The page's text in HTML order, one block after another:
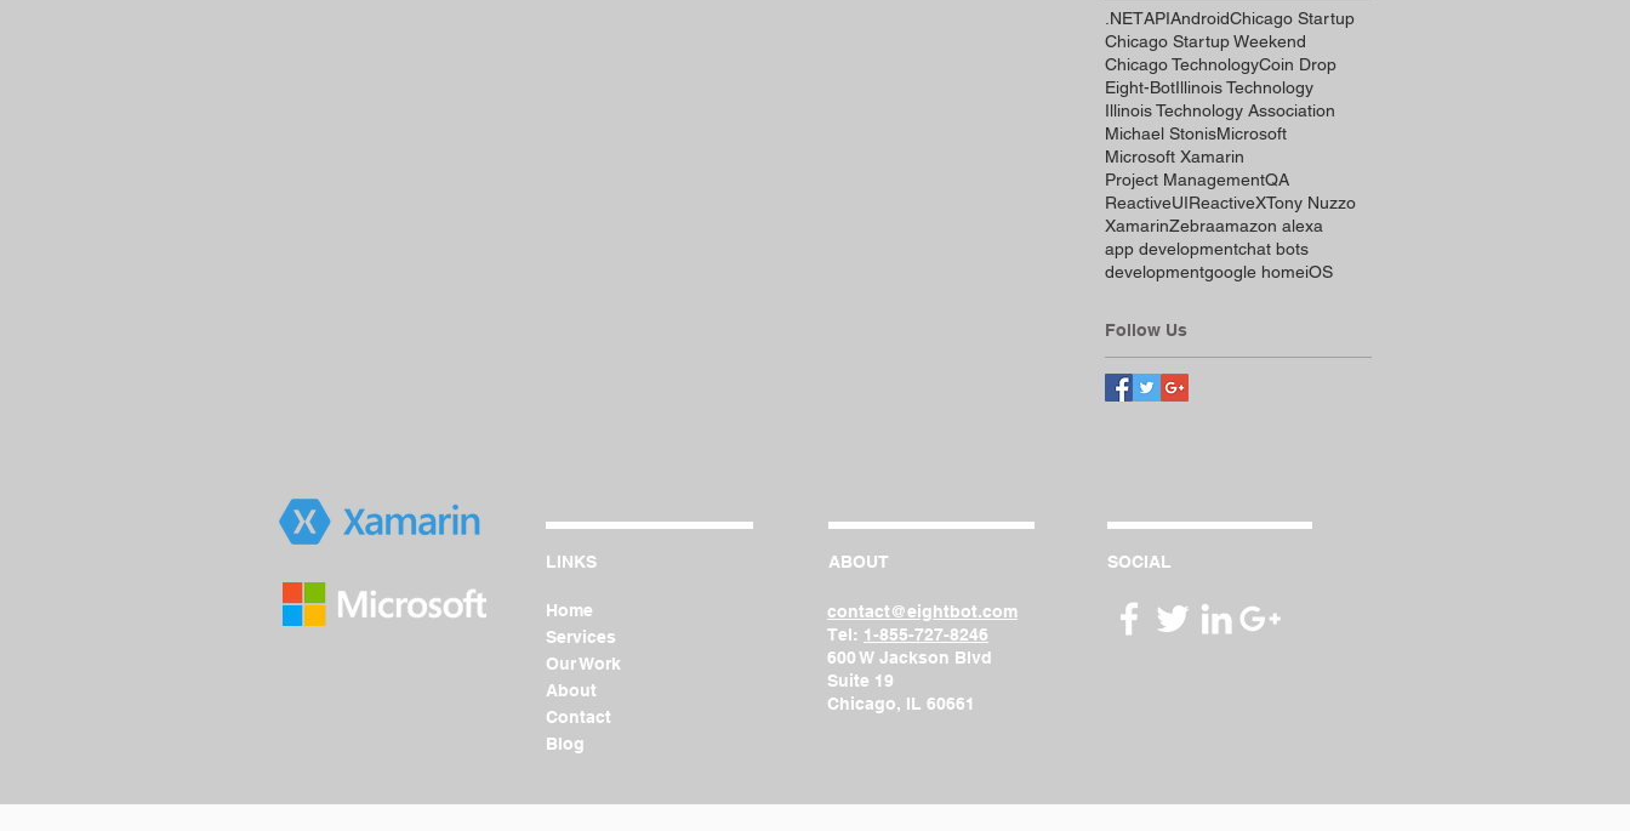
.NETAPIAndroidChicago Startup
Chicago Startup Weekend
Chicago TechnologyCoin Drop
Eight-BotIllinois Technology
Illinois Technology Association
Michael StonisMicrosoft
Microsoft Xamarin
Project ManagementQA
ReactiveUIReactiveXTony Nuzzo
XamarinZebraamazon alexa
app developmentchat bots
developmentgoogle homeiOS
Follow Us
LINKS
Home
Services
Our Work
About
Contact
Blog
ABOUT
contact@eightbot.com
Tel: 1-855-727-8246
600 W Jackson Blvd
Suite 19
Chicago, IL 60661
SOCIAL